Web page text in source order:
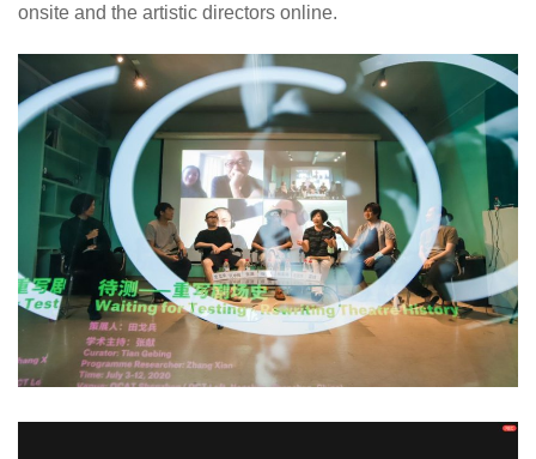
onsite and the artistic directors online.